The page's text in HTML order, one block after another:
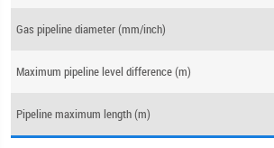
Gas pipeline diameter (mm/inch)
Maximum pipeline level difference (m)
Pipeline maximum length (m)